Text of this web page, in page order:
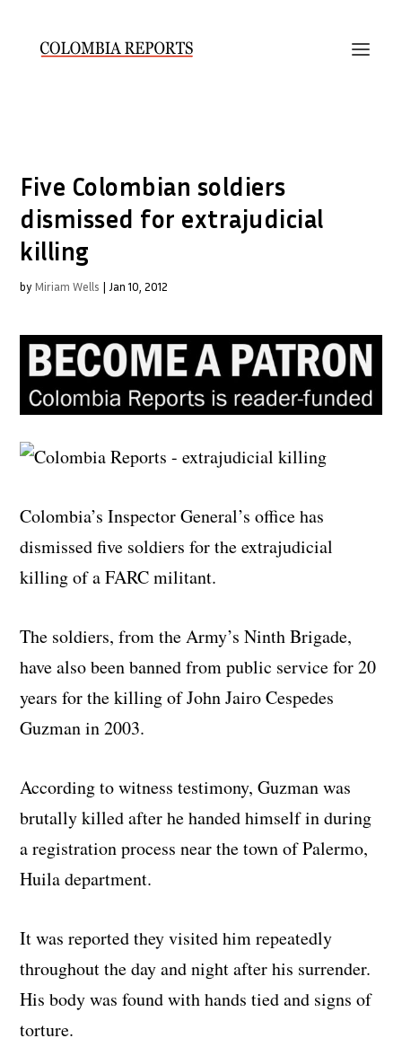
Five Colombian soldiers
dismissed for extrajudicial
killing
by Miriam Wells | Jan 10, 2012
Colombia’s Inspector General’s office has
dismissed five soldiers for the extrajudicial
killing of a FARC militant.
The soldiers, from the Army’s Ninth Brigade,
have also been banned from public service for 20
years for the killing of John Jairo Cespedes
Guzman in 2003.
According to witness testimony, Guzman was
brutally killed after he handed himself in during
a registration process near the town of Palermo,
Huila department.
It was reported they visited him repeatedly
throughout the day and night after his surrender.
His body was found with hands tied and signs of
torture.